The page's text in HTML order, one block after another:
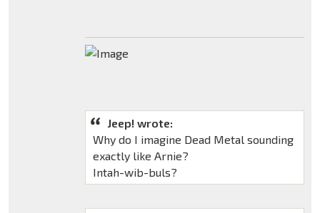
Jeep! wrote:
Why do I imagine Dead Metal sounding
exactly like Arnie?
Intah-wib-buls?